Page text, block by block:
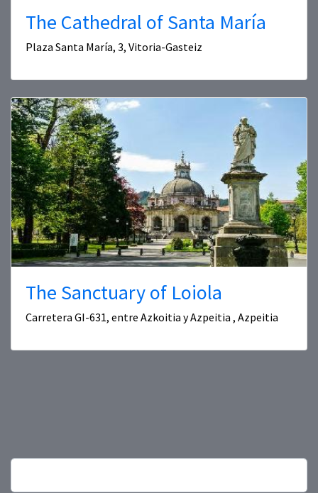
The Cathedral of Santa María
Plaza Santa María, 3, Vitoria-Gasteiz
The Sanctuary of Loiola
Carretera GI-631, entre Azkoitia y Azpeitia , Azpeitia